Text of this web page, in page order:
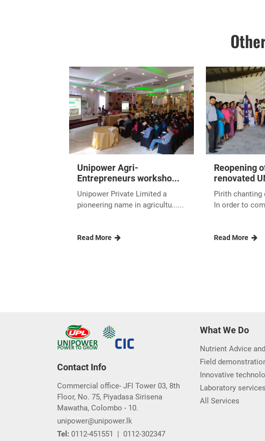
We are delighted to announce
Entrepreneur - Large Scale
Entrepreneur Awards
Commerce, took place at the
December 2024.
This accolade celebrates our
industry. It serves as a
unwavering support of our
Winning this award reinforces
We extend our heartfelt
future filled with more
Unipower Agri-
Entrepreneurs worksho...
Unipower Private Limited a
pioneering name in agricultu......
Reopening
renovated